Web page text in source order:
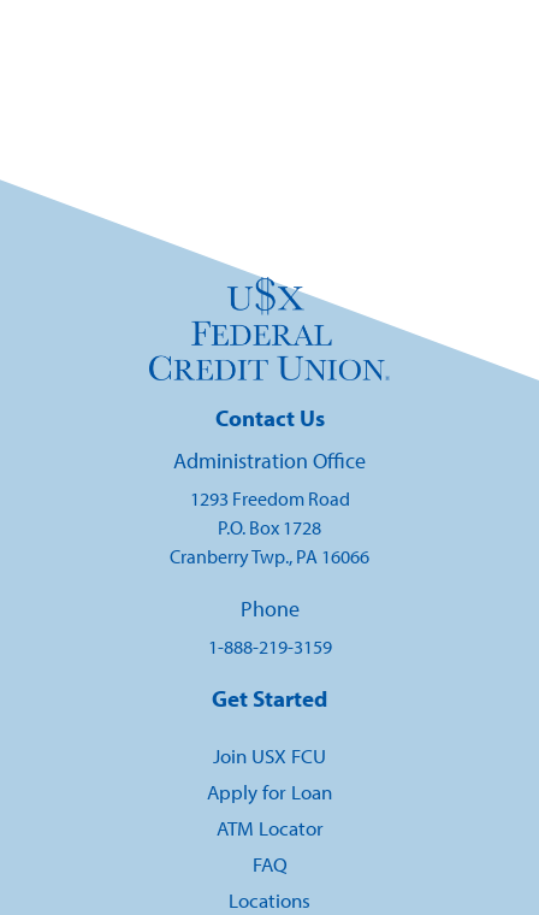
Contact Us
Administration Office
1293 Freedom Road
P.O. Box 1728
Cranberry Twp., PA 16066
Phone
1-888-219-3159
Get Started
Join USX FCU
Apply for Loan
ATM Locator
FAQ
Locations